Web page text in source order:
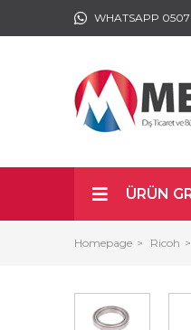
WHATSAPP
ÜRÜN
Homepage Ricoh